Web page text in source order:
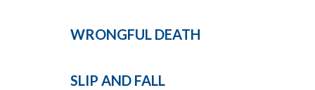
WRONGFUL DEATH
SLIP AND FALL